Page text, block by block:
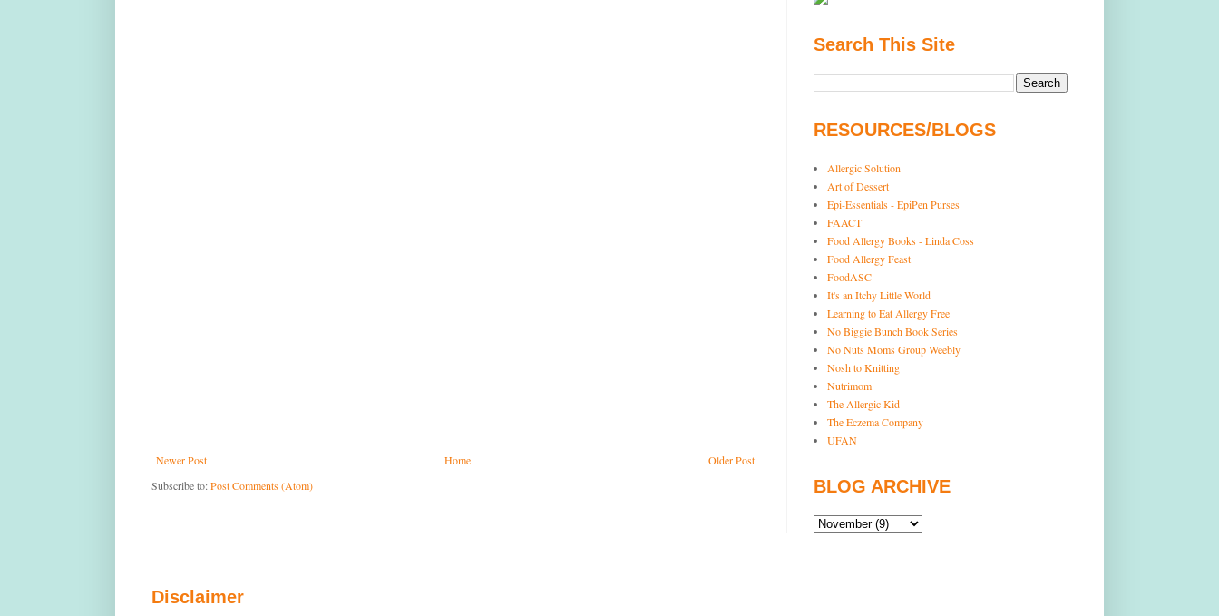
Newer Post Older Post
Home
Subscribe to:Post Comments (Atom)
Search This Site
RESOURCES/BLOGS
Allergic Solution
Art of Dessert
Epi-Essentials - EpiPen Purses
FAACT
Food Allergy Books - Linda Coss
Food Allergy Feast
FoodASC
It's an Itchy Little World
Learning to Eat Allergy Free
No Biggie Bunch Book Series
No Nuts Moms Group Weebly
Nosh to Knitting
Nutrimom
The Allergic Kid
The Eczema Company
UFAN
BLOG ARCHIVE
Disclaimer